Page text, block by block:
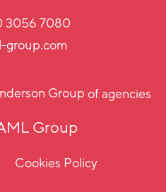
3056 7080
group.com
Groupof agencies
Group
Cookies Policy